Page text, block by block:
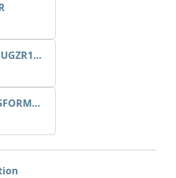
Adapter plate UGZR12C1/RM15
DROOP TRANSFORME 75-50-35 200/1A